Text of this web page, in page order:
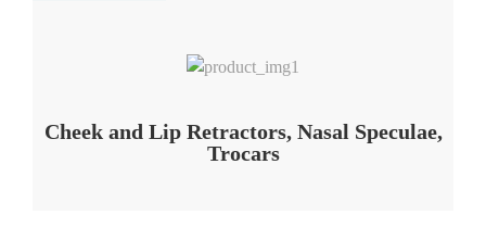
Cheek and Lip Retractors, Nasal Speculae,
Trocars